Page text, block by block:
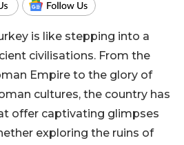
is like stepping into a
civilisations. From the
Empire to the glory of
cultures, the country has
offer captivating glimpses
exploring the ruins of